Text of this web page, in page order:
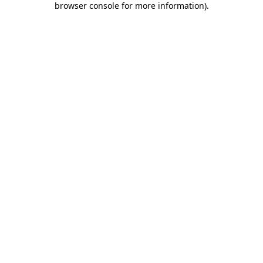
browser console for more information).